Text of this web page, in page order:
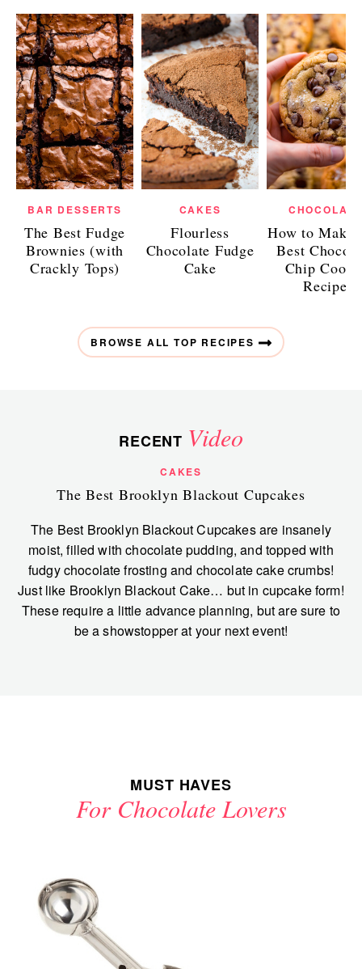
BAR DESSERTS
The Best Fudge
Brownies (with
Crackly Tops)
CAKES
Flourless
Chocolate Fudge
Cake
CHOCOLATE
How to Make
Best
Chip
Recipe
BROWSE ALL TOP RECIPES
RECENT Video
CAKES
The Best Brooklyn Blackout Cupcakes
The Best Brooklyn Blackout Cupcakes are insanely
moist, filled with chocolate pudding, and topped with
fudgy chocolate frosting and chocolate cake crumbs!
Just like Brooklyn Blackout Cake… but in cupcake form!
These require a little advance planning, but are sure to
be a showstopper at your next event!
MUST HAVES
For Chocolate Lovers